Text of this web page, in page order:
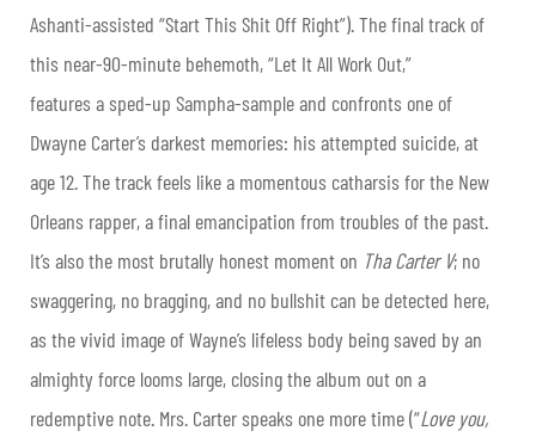
Ashanti-assisted “Start This Shit Off Right”). The final track of
this near-90-minute behemoth, “Let It All Work Out,”
features a sped-up Sampha-sample and confronts one of
Dwayne Carter’s darkest memories: his attempted suicide, at
age 12. The track feels like a momentous catharsis for the New
Orleans rapper, a final emancipation from troubles of the past.
It’s also the most brutally honest moment on Tha Carter V; no
swaggering, no bragging, and no bullshit can be detected here,
as the vivid image of Wayne’s lifeless body being saved by an
almighty force looms large, closing the album out on a
redemptive note. Mrs. Carter speaks one more time (“Love you,